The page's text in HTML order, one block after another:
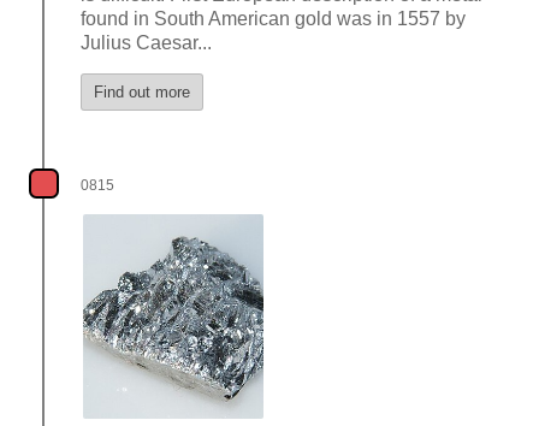
found in South American gold was in 1557 by
Julius Caesar...
Find out more
0815